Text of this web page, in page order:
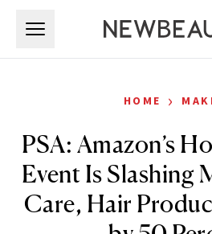
HOME ›
PSA: Amazon’s
Event Is Slashing
Care, Hair